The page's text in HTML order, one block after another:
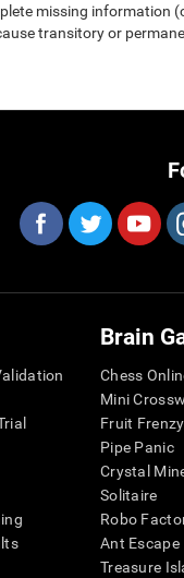
missing information
transitory or
Brain
Chess
Mini
Fruit Frenzy
Pipe Panic
Crystal
Solitaire
Robo
Ant Escape
Treasure